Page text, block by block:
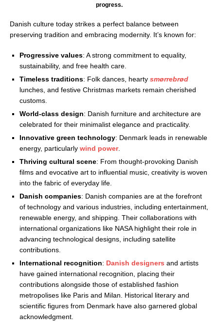
progress.
Danish culture today strikes a perfect balance between
preserving tradition and embracing modernity. It’s known for:
Progressive values: A strong commitment to equality,
sustainability, and free health care.
Timeless traditions: Folk dances, hearty smørrebrød
lunches, and festive Christmas markets remain cherished
customs.
World-class design: Danish furniture and architecture are
celebrated for their minimalist elegance and practicality.
Innovative green technology: Denmark leads in renewable
energy, particularly wind power.
Thriving cultural scene: From thought-provoking Danish
films and evocative art to influential music, creativity is woven
into the fabric of everyday life.
Danish companies: Danish companies are at the forefront
of technology and various industries, including entertainment,
renewable energy, and shipping. Their collaborations with
international organizations like NASA highlight their role in
advancing technological designs, including satellite
contributions.
International recognition: Danish designers and artists
have gained international recognition, placing their
contributions alongside those of established fashion
metropolises like Paris and Milan. Historical literary and
scientific figures from Denmark have also garnered global
acknowledgment.